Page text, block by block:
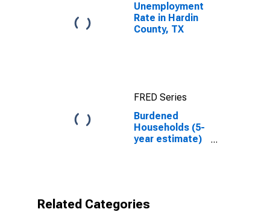
Unemployment
Rate in Hardin
County, TX
FRED Series
Burdened
Households (5-
year estimate)
Related Categories